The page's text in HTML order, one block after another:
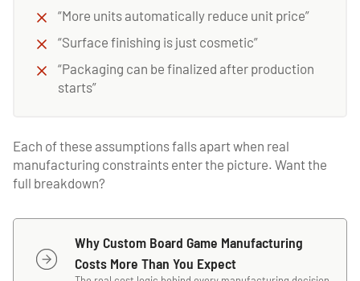
“More units automatically reduce unit price”
“Surface finishing is just cosmetic”
“Packaging can be finalized after production
starts”
Each of these assumptions falls apart when real
manufacturing constraints enter the picture. Want the
full breakdown?
Why Custom Board Game Manufacturing
Costs More Than You Expect